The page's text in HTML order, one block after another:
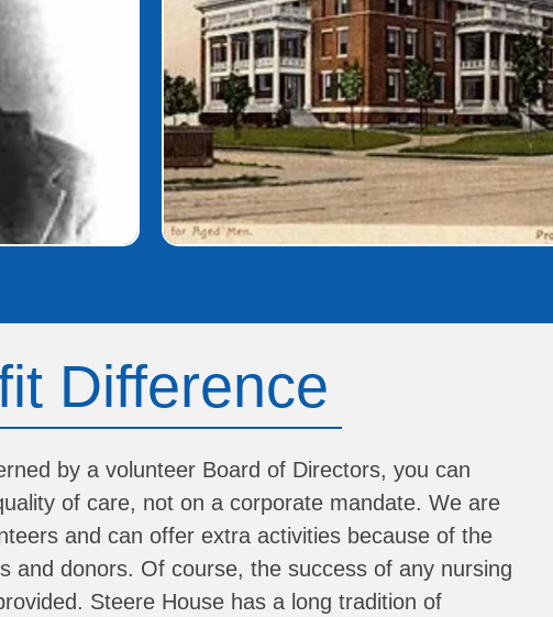
Difference
by a volunteer Board of Directors, you can
of care, not on a corporate mandate. We are
and can offer extra activities because of the
and donors. Of course, the success of any nursing
Steere House has a long tradition of